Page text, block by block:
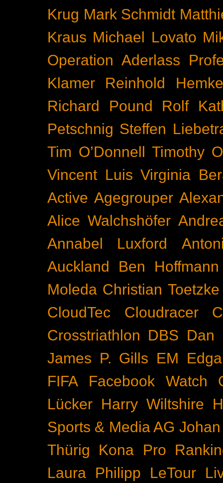
Krug Mark Schmidt
Kraus Michael Lovato
Operation Aderlass
Klamer
Reinhold
Richard Pound
Rolf
Petschnig Steffen
Tim O’Donnell Timothy
Vincent Luis Virginia
Active Agegrouper
Alice Walchshöfer
Annabel Luxford
Auckland
Ben Hoffmann
Moleda Christian Toetzke
CloudTec
Cloudracer
Crosstriathlon DBS Dan
James P. Gills EM
FIFA
Facebook Watch
Lücker Harry Wiltshire
Sports & Media AG
Thürig
Kona Pro
Laura Philipp
LeTour